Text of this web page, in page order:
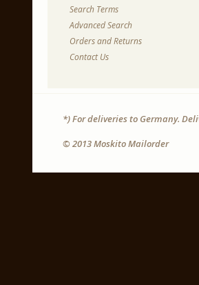
Search Terms
Advanced Search
Orders and Returns
Contact Us
*) For deliveries to Germany.
© 2013 Moskito Mailorder